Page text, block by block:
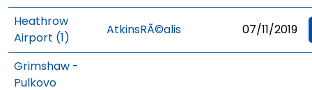
Heathrow
Airport (1)
AtkinsRÃ©alis 07/11/2019
Grimshaw -
Pulkovo